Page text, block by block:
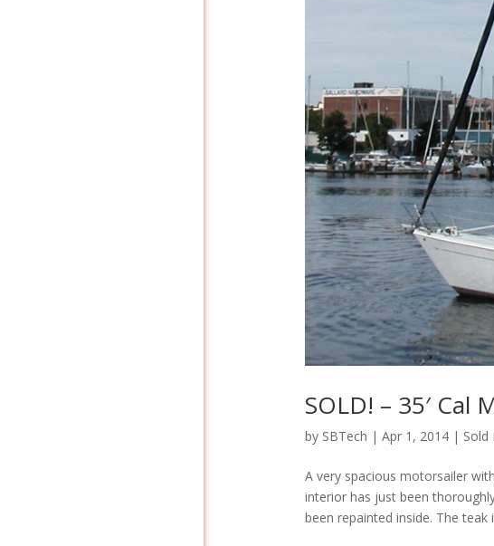
SOLD! – 35′ Cal
by SBTech | Apr 1, 2014| Sold
A very spacious motorsailer
interior has just been
been repainted inside. The